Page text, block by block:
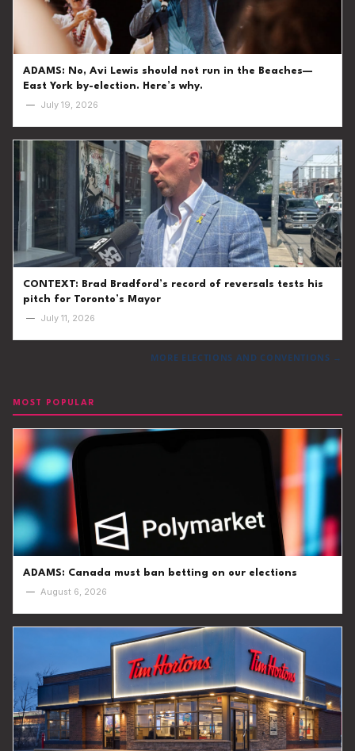
ADAMS: No, Avi Lewis should not run in the Beaches—
East York by-election. Here’s why.
— July 19, 2026
CONTEXT: Brad Bradford’s record of reversals tests his
pitch for Toronto’s Mayor
— July 11, 2026
MORE ELECTIONS AND CONVENTIONS →
MOST POPULAR
ADAMS: Canada must ban betting on our elections
— August 6, 2026